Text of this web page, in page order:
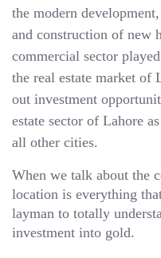
the modern
and construction of new
commercial sector
the real estate market of
out investment
estate sector of Lahore
all other cities.
When we talk about the
location is everything
layman to totally
investment into gold.